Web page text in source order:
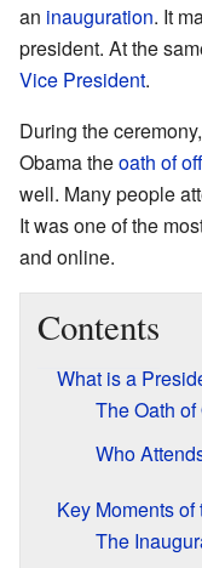
an inauguration. It
president. At the
Vice President.
During the
Obama theoath of
well. Many people
It was one of the
and online.
Contents
What is a
The Oath of
Who
Key Moments
The